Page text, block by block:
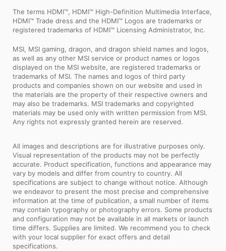
The terms HDMI™, HDMI™ High-Definition Multimedia Interface,
HDMI™ Trade dress and the HDMI™ Logos are trademarks or
registered trademarks of HDMI™ Licensing Administrator, Inc.
MSI, MSI gaming, dragon, and dragon shield names and logos,
as well as any other MSI service or product names or logos
displayed on the MSI website, are registered trademarks or
trademarks of MSI. The names and logos of third party
products and companies shown on our website and used in
the materials are the property of their respective owners and
may also be trademarks. MSI trademarks and copyrighted
materials may be used only with written permission from MSI.
Any rights not expressly granted herein are reserved.
All images and descriptions are for illustrative purposes only.
Visual representation of the products may not be perfectly
accurate. Product specification, functions and appearance may
vary by models and differ from country to country. All
specifications are subject to change without notice. Although
we endeavor to present the most precise and comprehensive
information at the time of publication, a small number of items
may contain typography or photography errors. Some products
and configuration may not be available in all markets or launch
time differs. Supplies are limited. We recommend you to check
with your local supplier for exact offers and detail
specifications.